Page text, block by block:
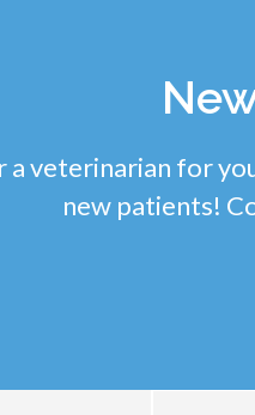
veterinarian for
new patients!